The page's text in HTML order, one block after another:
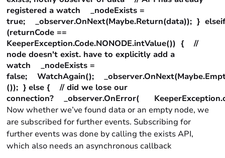
registered a watch _nodeExists =
true; _observer.OnNext(Maybe.Return(data)); }
(returnCode ==
KeeperException.Code.NONODE.intValue()) { //
node doesn't exist. have to explicitly add a
watch _nodeExists =
false; WatchAgain();
()); } else { // did we lose our
connection? _observer.OnError(
Now whether we’ve found data or an empty node, we
are subscribed for further events. Subscribing for
further events was done by calling the exists API,
which also needs an asynchronous callback